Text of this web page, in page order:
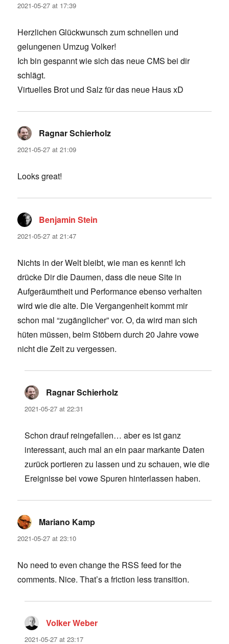
2021-05-27 at 17:39
Herzlichen Glückwunsch zum schnellen und
gelungenen Umzug Volker!
Ich bin gespannt wie sich das neue CMS bei dir
schlägt.
Virtuelles Brot und Salz für das neue Haus xD
Ragnar Schierholz
2021-05-27 at 21:09
Looks great!
Benjamin Stein
2021-05-27 at 21:47
Nichts in der Welt bleibt, wie man es kennt! Ich
drücke Dir die Daumen, dass die neue Site in
Aufgeräumtheit und Performance ebenso verhalten
wird wie die alte. Die Vergangenheit kommt mir
schon mal “zugänglicher” vor. O, da wird man sich
hüten müssen, beim Stöbern durch 20 Jahre vowe
nicht die Zeit zu vergessen.
Ragnar Schierholz
2021-05-27 at 22:31
Schon drauf reingefallen… aber es ist ganz
interessant, auch mal an ein paar markante Daten
zurück portieren zu lassen und zu schauen, wie die
Ereignisse bei vowe Spuren hinterlassen haben.
Mariano Kamp
2021-05-27 at 23:10
No need to even change the RSS feed for the
comments. Nice. That’s a friction less transition.
Volker Weber
2021-05-27 at 23:17